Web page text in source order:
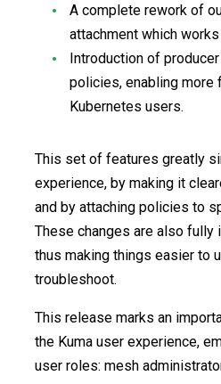
A complete rework of
attachment which
Introduction of
policies, enabling
Kubernetes users.
This set of features greatly
experience, by making it
and by attaching policies to
These changes are also fully
thus making things easier to
troubleshoot.
This release marks an
the Kuma user experience,
user roles: mesh